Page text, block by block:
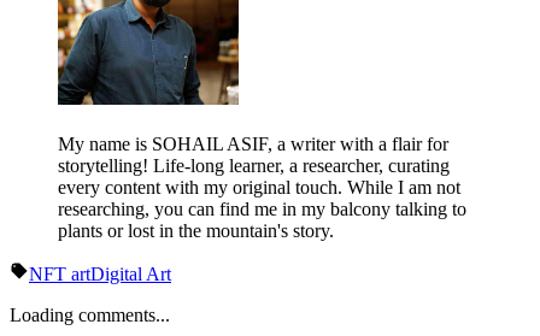
My name is SOHAIL ASIF, a writer with a flair for
storytelling! Life-long learner, a researcher, curating
every content with my original touch. While I am not
researching, you can find me in my balcony talking to
plants or lost in the mountain's story.
NFT artDigital Art
Loading comments...